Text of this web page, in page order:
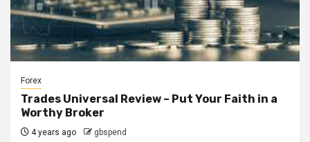
Forex
Trades Universal Review – Put Your Faith in a
Worthy Broker
4 years ago gbspend